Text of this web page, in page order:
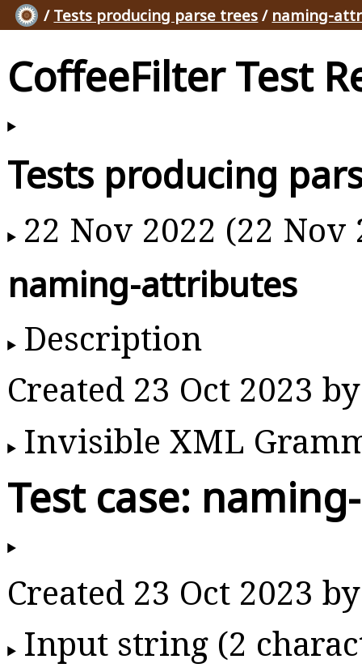
/ Tests producing parse trees / naming-
CoffeeFilter Test
Tests producing
22 Nov 2022 (22 Nov
naming-attributes
Description
Created 23 Oct 2023
Invisible XML
Test case:
Created 23 Oct 2023
Input string (2